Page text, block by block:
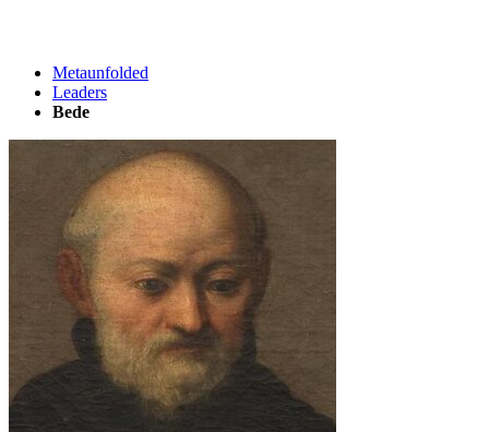
Metaunfolded
Leaders
Bede